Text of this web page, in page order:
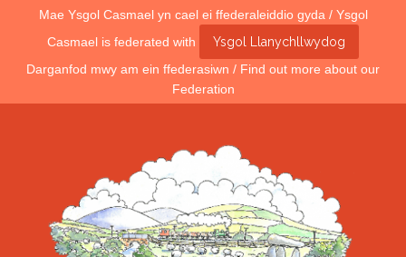
Mae Ysgol Casmael yn cael ei ffederaleiddio gyda / Ysgol
Casmael is federated with
Ysgol Llanychllwydog
Darganfod mwy am ein ffederasiwn / Find out more about our
Federation